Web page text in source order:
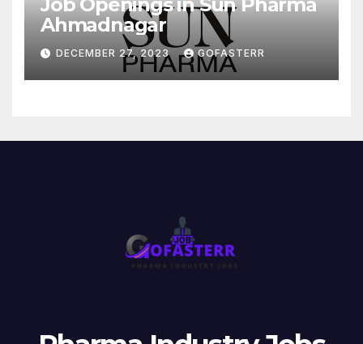
Ahmadnagar
DECEMBER 27, 2023 GOFASTERR